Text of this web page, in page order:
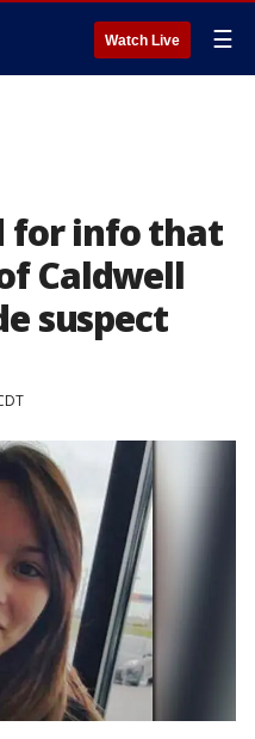
Watch Live ☰
for info that
Caldwell
suspect